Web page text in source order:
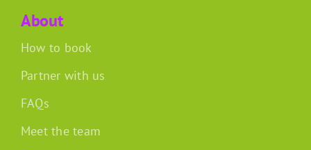
About
How to book
Partner with us
FAQs
Meet the team